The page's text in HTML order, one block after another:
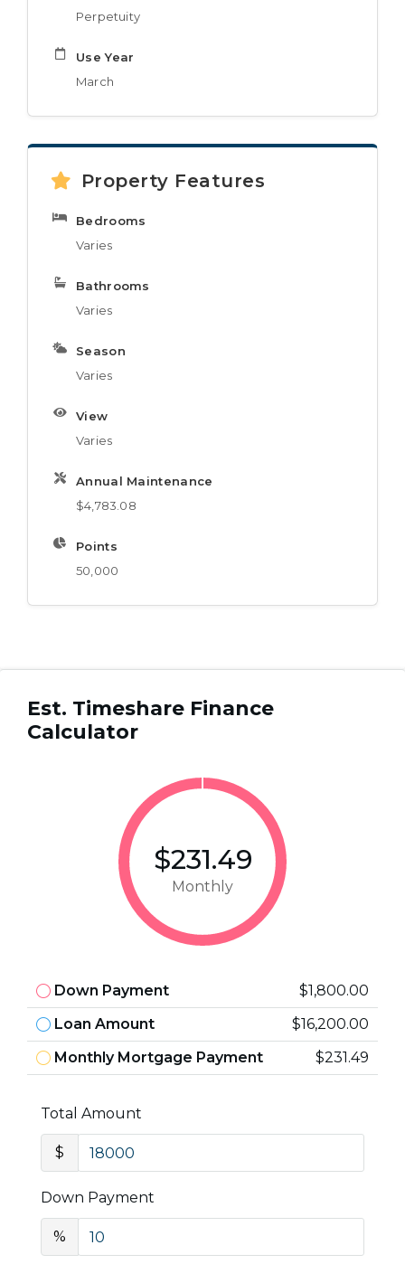
Perpetuity
Use Year
March
Property Features
Bedrooms
Varies
Bathrooms
Varies
Season
Varies
View
Varies
Annual Maintenance
$4,783.08
Points
50,000
Est. Timeshare Finance
Calculator
$231.49
Monthly
Down Payment
$1,800.00
Loan Amount
$16,200.00
Monthly Mortgage Payment
$231.49
Total Amount
$
Down Payment
%